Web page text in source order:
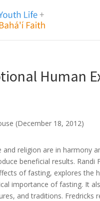
Human
(December 18, 2012)
religion are in harmony
beneficial results. Randi
of fasting, explores the
importance of fasting. It
and traditions. Fredricks